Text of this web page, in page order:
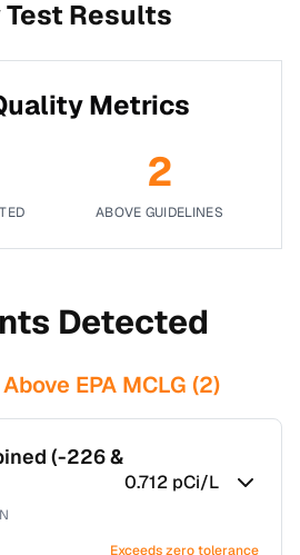
Results
Metrics
2
ABOVE GUIDELINES
Detected
EPA MCLG (2)
(-226 &
0.712 pCi/L
Exceeds zero tolerance